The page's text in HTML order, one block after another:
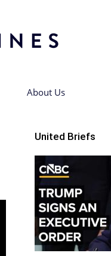
About Us
United Briefs